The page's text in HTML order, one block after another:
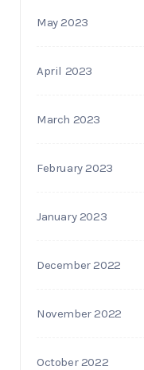
May 2023
April 2023
March 2023
February 2023
January 2023
December 2022
November 2022
October 2022